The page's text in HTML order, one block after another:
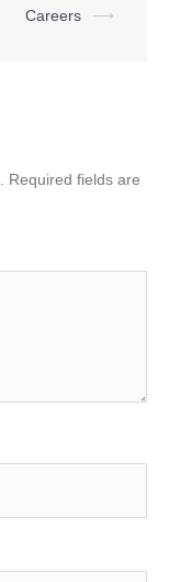
Careers ⟶
Required fields are